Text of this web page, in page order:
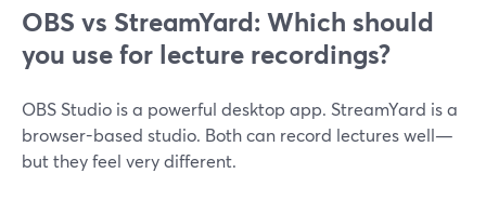
OBS vs StreamYard: Which should
you use for lecture recordings?
OBS Studio is a powerful desktop app. StreamYard is a
browser-based studio. Both can record lectures well—
but they feel very different.